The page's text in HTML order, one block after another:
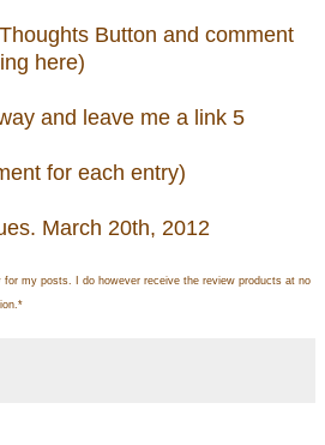
Button and comment
here)
and leave me a link 5
for each entry)
March 20th, 2012
my posts. I do however receive the review products at no